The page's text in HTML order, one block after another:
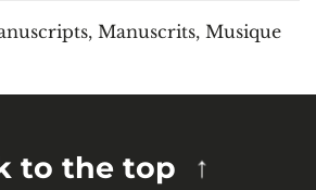
, Manuscrits, Musique
to the top